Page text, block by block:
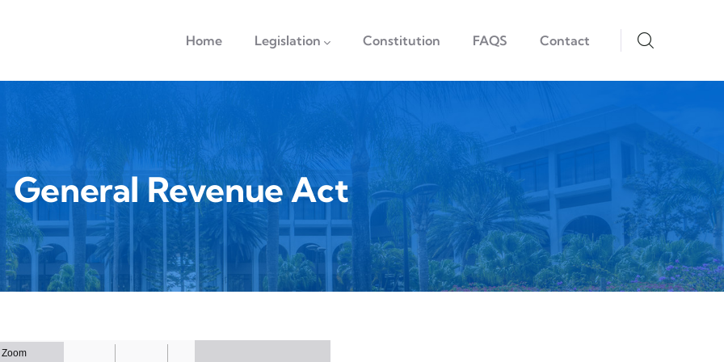
navigationHome Legislation Constitution FAQS Contact
General Revenue Act